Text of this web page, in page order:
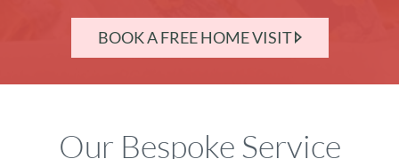
BOOK A FREE HOME VISIT
Our Bespoke Service